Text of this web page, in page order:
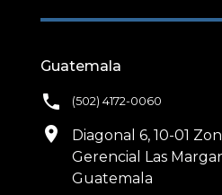
Guatemala
phone (502) 4172-0060
location_on
Diagonal 6, 10-01
Gerencial Las
Guatemala